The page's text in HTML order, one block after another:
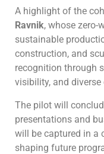
A highlight of the
Ravnik, whose zero-
sustainable
construction, and
recognition through
visibility, and
The pilot will
presentations and
will be captured in a
shaping future